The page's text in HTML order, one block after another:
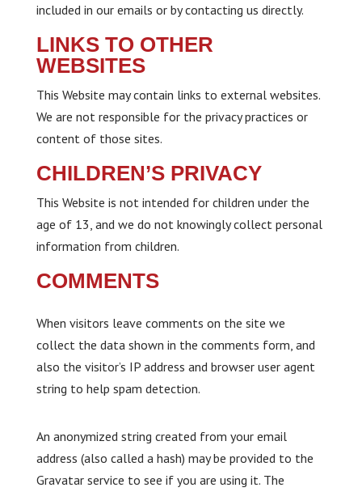
included in our emails or by contacting us directly.
LINKS TO OTHER
WEBSITES
This Website may contain links to external websites.
We are not responsible for the privacy practices or
content of those sites.
CHILDREN’S PRIVACY
This Website is not intended for children under the
age of 13, and we do not knowingly collect personal
information from children.
COMMENTS
When visitors leave comments on the site we
collect the data shown in the comments form, and
also the visitor’s IP address and browser user agent
string to help spam detection.
An anonymized string created from your email
address (also called a hash) may be provided to the
Gravatar service to see if you are using it. The